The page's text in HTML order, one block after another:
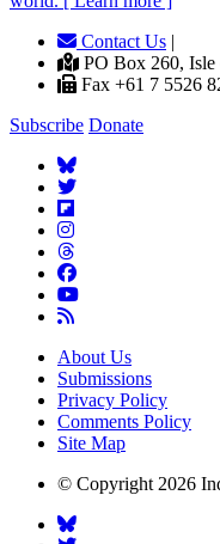
Contact Us |
PO Box 260,
Fax +61 7 5526
Subscribe Donate
About Us
Submissions
Privacy Policy
Comments Policy
Site Map
© Copyright 2026